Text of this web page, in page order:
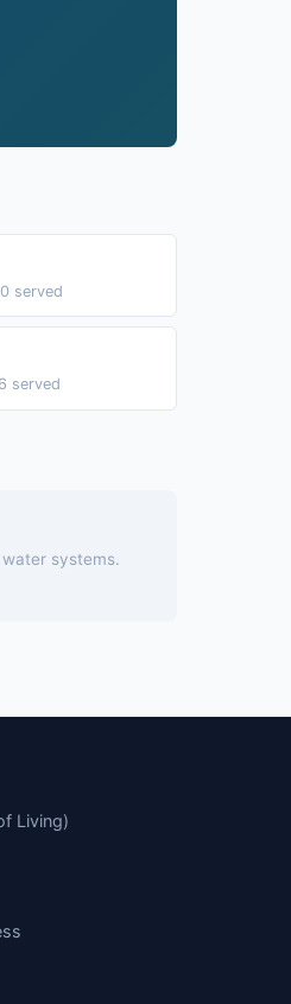
served
served
systems.
Living)